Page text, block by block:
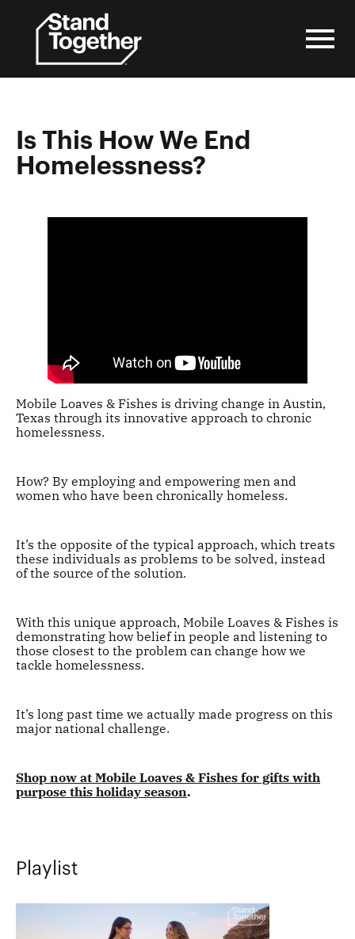
content
Is This How We End
Homelessness?
Mobile Loaves & Fishes is driving change in Austin,
Texas through its innovative approach to chronic
homelessness.
How? By employing and empowering men and
women who have been chronically homeless.
It’s the opposite of the typical approach, which treats
these individuals as problems to be solved, instead
of the source of the solution.
With this unique approach, Mobile Loaves & Fishes is
demonstrating how belief in people and listening to
those closest to the problem can change how we
tackle homelessness.
It’s long past time we actually made progress on this
major national challenge.
Shop now at Mobile Loaves & Fishes for gifts with
purpose this holiday season.
Playlist